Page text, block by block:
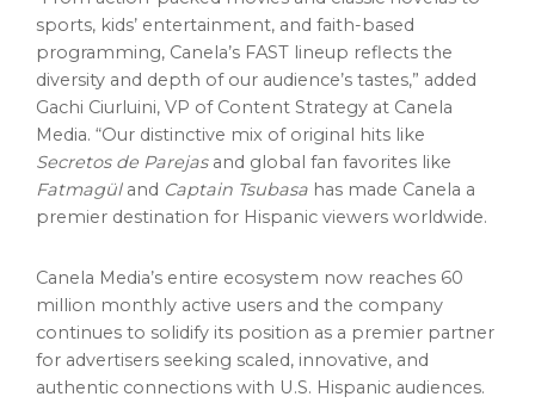
sports, kids’ entertainment, and faith-based
programming, Canela’s FAST lineup reflects the
diversity and depth of our audience’s tastes,” added
Gachi Ciurluini, VP of Content Strategy at Canela
Media. “Our distinctive mix of original hits like
Secretos de Parejasand global fan favorites like
Fatmagüland Captain Tsubasa has made Canela a
premier destination for Hispanic viewers worldwide.
Canela Media’s entire ecosystem now reaches 60
million monthly active users and the company
continues to solidify its position as a premier partner
for advertisers seeking scaled, innovative, and
authentic connections with U.S. Hispanic audiences.